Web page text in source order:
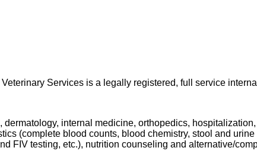
erinary Services is a legally registered, full service
internal medicine, orthopedics,
(complete blood counts, blood chemistry, stool and
FIV testing, etc.), nutrition counseling and alternative/